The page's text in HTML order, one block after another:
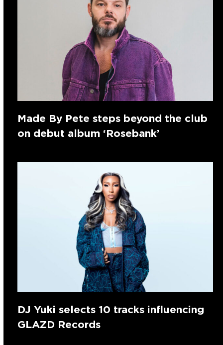
Made By Pete steps beyond the club
on debut album ‘Rosebank’
DJ Yuki selects 10 tracks influencing
GLAZD Records